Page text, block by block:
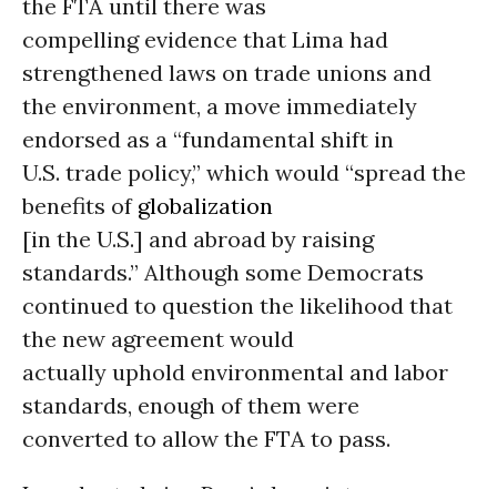
the FTA until there was
compelling evidence that Lima had
strengthened laws on trade unions and
the environment, a move immediately
endorsed as a “fundamental shift in
U.S. trade policy,” which would “spread the
benefits of globalization
[in the U.S.] and abroad by raising
standards.” Although some Democrats
continued to question the likelihood that
the new agreement would
actually uphold environmental and labor
standards, enough of them were
converted to allow the FTA to pass.